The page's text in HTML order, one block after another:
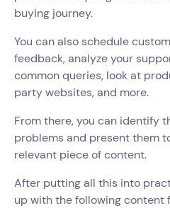
buying journey.
You can also schedule
feedback, analyze your
common queries, look at
party websites, and more.
From there, you can identify
problems and present them
relevant piece of content.
After putting all this into
up with the following